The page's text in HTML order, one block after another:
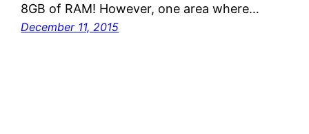
8GB of RAM! However, one area where…
December 11, 2015